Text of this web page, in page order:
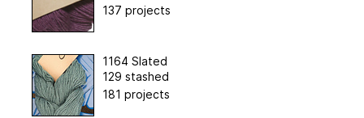
137 projects
1164 Slated
129 stashed
181 projects